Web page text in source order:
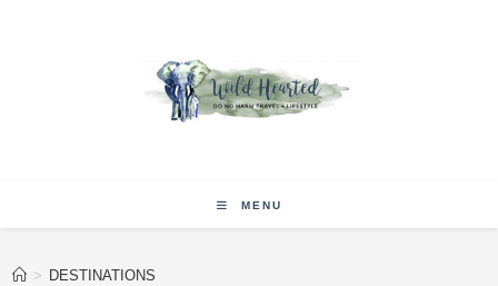
MENU
> DESTINATIONS